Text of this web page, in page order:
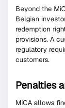
Beyond the
Belgian
redemption
provisions. A
regulatory
customers.
Penalties
MiCA allows